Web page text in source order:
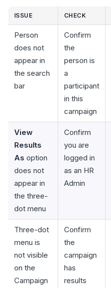
ISSUE CHECK
Person
does not
appear in
the search
bar
Confirm
the
person is
a
participant
in this
campaign
View
Results
As option
does not
appear in
the three-
dot menu
Confirm
you are
logged in
as an HR
Admin
Three-dot
menu is
not visible
on the
Campaign
Confirm
the
campaign
has
results